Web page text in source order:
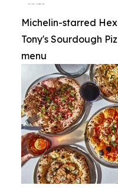
Michelin-starred
Tony's Sourdough
menu